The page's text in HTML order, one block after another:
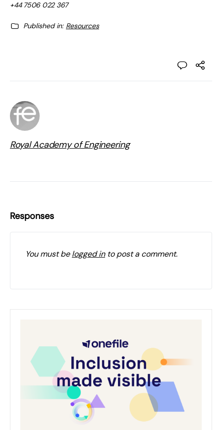
+44 7506 022 367
Published in: Resources
Royal Academy of Engineering
Responses
You must belogged into post a comment.